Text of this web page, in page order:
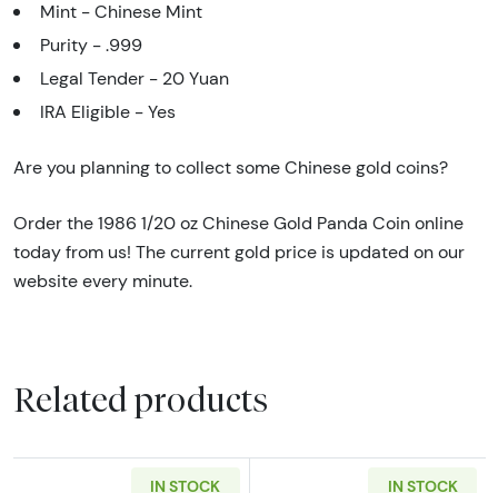
Mint - Chinese Mint
Purity - .999
Legal Tender - 20 Yuan
IRA Eligible - Yes
Are you planning to collect some Chinese gold coins?
Order the 1986 1/20 oz Chinese Gold Panda Coin online
today from us! The current gold price is updated on our
website every minute.
Related products
IN STOCK IN STOCK